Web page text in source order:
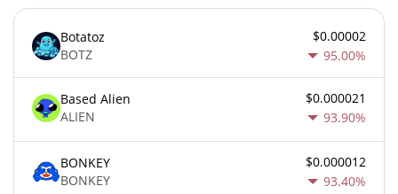
Botatoz
BOTZ
$0.00002
95.00%
Based Alien
ALIEN
$0.000021
93.90%
BONKEY
BONKEY
$0.000012
93.40%